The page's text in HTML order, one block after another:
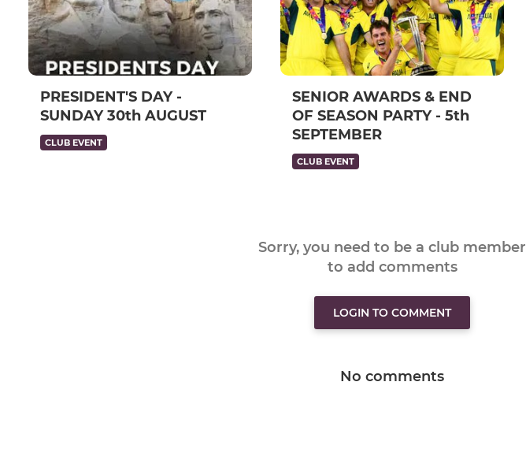
PRESIDENT'S DAY -
SUNDAY 30th AUGUST
CLUB EVENT
SENIOR AWARDS & END
OF SEASON PARTY - 5th
SEPTEMBER
CLUB EVENT
Sorry, you need to be a club member
to add comments
LOGIN TO COMMENT
No comments